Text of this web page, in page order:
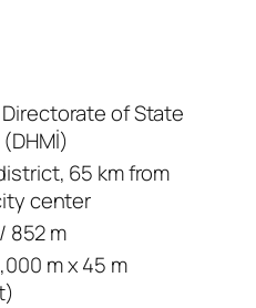
of State
65 km from
center
852 m
m x 45 m